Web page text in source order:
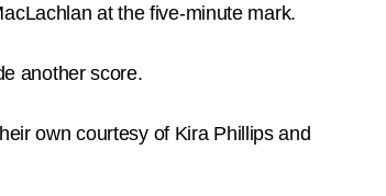
at the five-minute mark.
another score.
own courtesy of Kira Phillips and